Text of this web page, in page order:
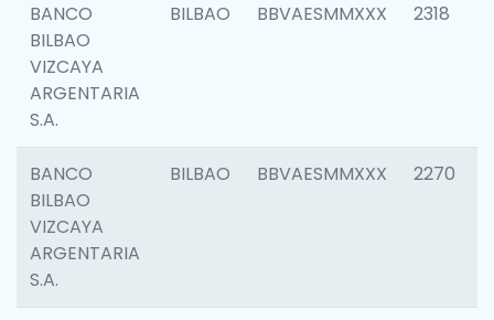
BANCO
BILBAO
VIZCAYA
ARGENTARIA
S.A.
BILBAO BBVAESMMXXX 2318
BANCO
BILBAO
VIZCAYA
ARGENTARIA
S.A.
BILBAO BBVAESMMXXX 2270